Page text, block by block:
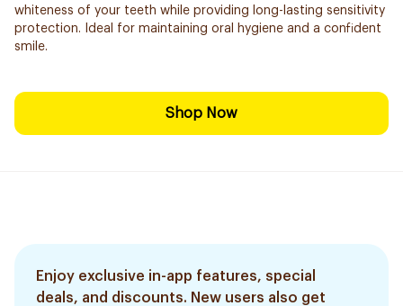
whiteness of your teeth while providing long-lasting sensitivity
protection. Ideal for maintaining oral hygiene and a confident
smile.
Shop Now
Enjoy exclusive in-app features, special
deals, and discounts. New users also get